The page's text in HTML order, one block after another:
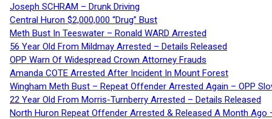
Joseph SCHRAM – Drunk Driving
Central Huron $2,000,000 “Drug” Bust
Meth Bust In Teeswater – Ronald WARD Arrested
56 Year Old From Mildmay Arrested – Details Released
OPP Warn Of Widespread Crown Attorney Frauds
Amanda COTE Arrested After Incident In Mount Forest
Wingham Meth Bust – Repeat Offender Arrested Again – OPP
22 Year Old From Morris-Turnberry Arrested – Details Released
North Huron Repeat Offender Arrested & Released A Month Ago